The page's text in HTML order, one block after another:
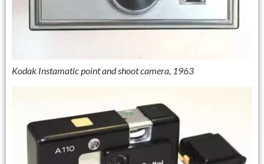
Kodak Instamatic point and shoot camera, 1963